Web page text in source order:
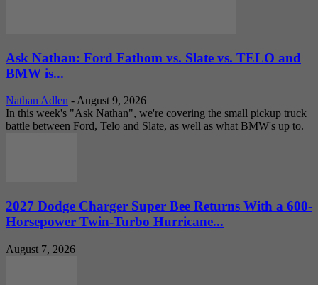
Ask Nathan: Ford Fathom vs. Slate vs. TELO and
BMW is...
Nathan Adlen - August 9, 2026
In this week's "Ask Nathan", we're covering the small pickup truck
battle between Ford, Telo and Slate, as well as what BMW's up to.
2027 Dodge Charger Super Bee Returns With a 600-
Horsepower Twin-Turbo Hurricane...
August 7, 2026